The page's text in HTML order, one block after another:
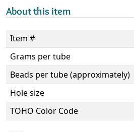
About this item
Item #
Grams per tube
Beads per tube (approximately)
Hole size
TOHO Color Code